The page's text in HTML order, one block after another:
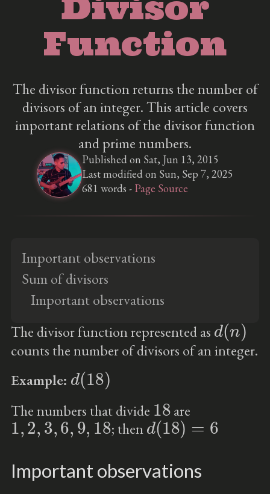
Function
The divisor function returns the number of
divisors of an integer. This article covers
important relations of the divisor function
and prime numbers.
Published on Sat, Jun 13, 2015
Last modified on Sun, Sep 7, 2025
681 words - Page Source
Important observations
Sum of divisors
Important observations
The divisor function represented as
d(n )
counts the number of divisors of an integer.
Example:
d(18)
The numbers that divide
18
are
1,2,3,6,9,18
; then
d(18)=
Important observations